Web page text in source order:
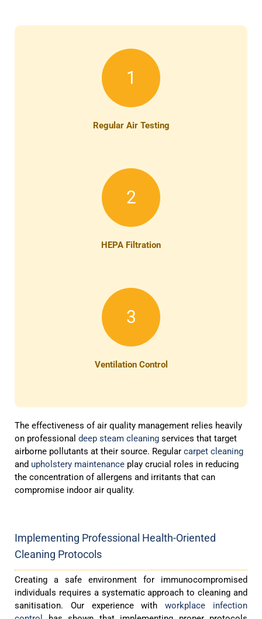
1
Regular Air Testing
2
HEPA Filtration
3
Ventilation Control
The effectiveness of air quality management relies heavily
on professional deep steam cleaning services that target
airborne pollutants at their source. Regular carpet cleaning
and upholstery maintenance play crucial roles in reducing
the concentration of allergens and irritants that can
compromise indoor air quality.
Implementing Professional Health-Oriented
Cleaning Protocols
Creating a safe environment for immunocompromised
individuals requires a systematic approach to cleaning and
sanitisation. Our experience withworkplace infection